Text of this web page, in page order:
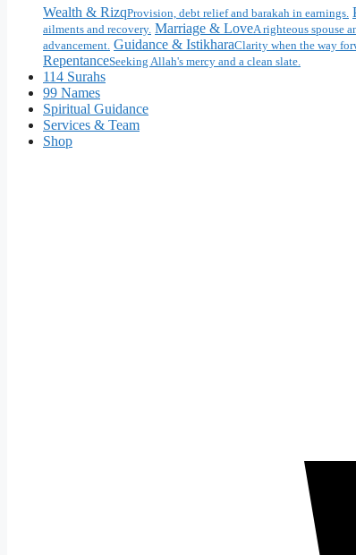
Wealth & RizqProvision, debt relief and barakah in earnings.
ailments and recovery. Marriage & LoveA righteous spouse
advancement. Guidance & IstikharaClarity when the way
RepentanceSeeking Allah's mercy and a clean slate.
114 Surahs
99 Names
Spiritual Guidance
Services & Team
Shop